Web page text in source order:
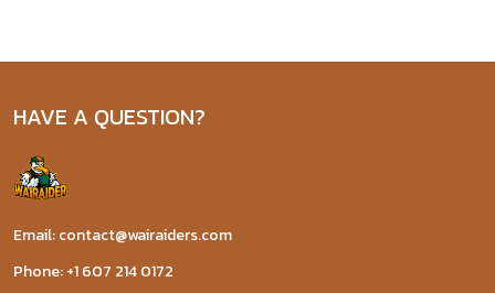
HAVE A QUESTION?
Email: contact@wairaiders.com
Phone: +1 607 214 0172